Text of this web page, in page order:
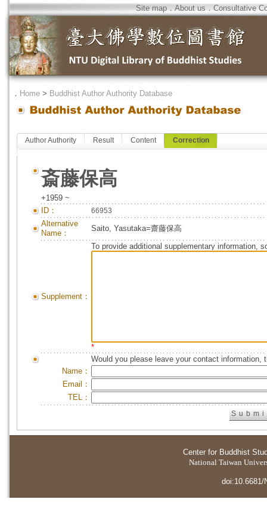
Site map．About us．Consultative
． Home > Buddhist Author Authority Database
Author Authority Result Content Correction
斎藤保高
+1959 ~
ID：
66953
Alternative
Name：
Saito, Yasutaka=齋藤保高
Supplement：
To provide additional supplementary information,
*
Would you please leave your contact information,
Name：
Email：
TEL：
Center for Buddhist
National Taiwan
doi:10.6681/